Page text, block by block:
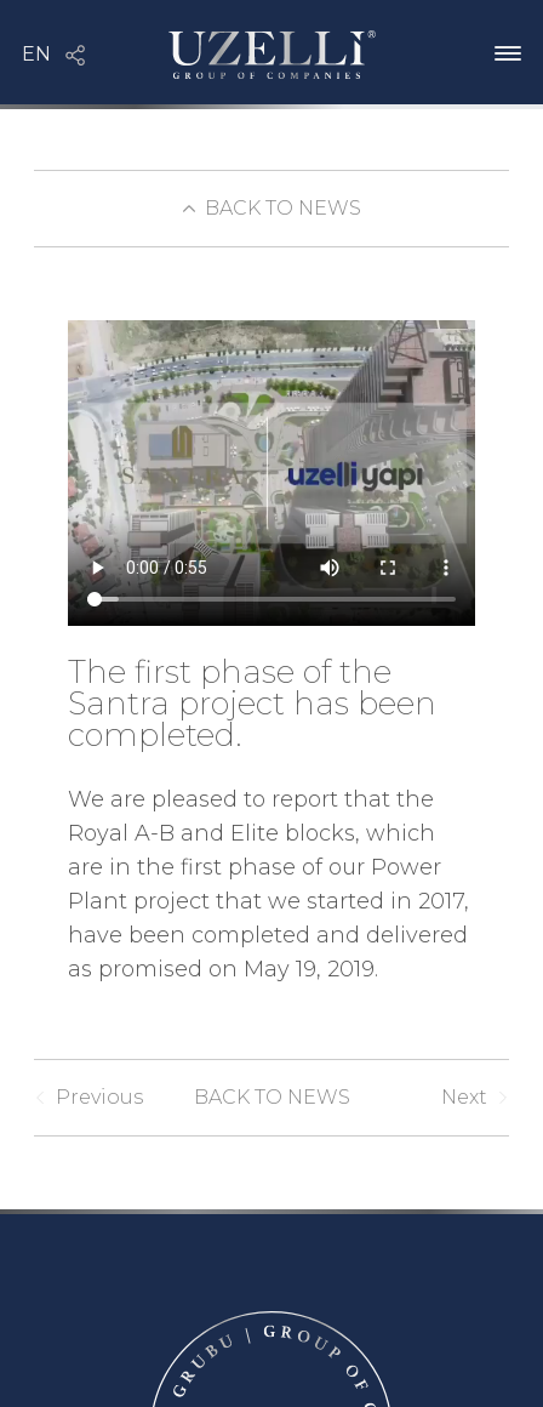
BACK TO NEWS
The first phase of the
Santra project has been
completed.
We are pleased to report that the
Royal A-B and Elite blocks, which
are in the first phase of our Power
Plant project that we started in 2017,
have been completed and delivered
as promised on May 19, 2019.
Previous BACK TO NEWS Next